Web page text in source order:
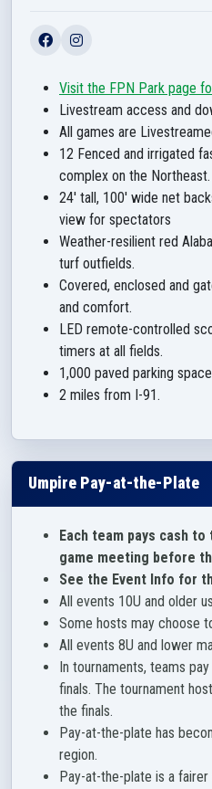
Visit the FPN Park page
Livestream access and
All games are
12 Fenced and irrigated
complex on the Northeast.
24' tall, 100' wide net
view for spectators
Weather-resilient red
turf outfields.
Covered, enclosed and
and comfort.
LED remote-controlled
timers at all fields.
1,000 paved parking
2 miles from I-91.
Umpire Pay-at-the-Plate
Each team pays cash
game meeting before
See the Event Info for
All events 10U and older
Some hosts may choose
All events 8U and lower
In tournaments, teams
finals. The tournament
the finals.
Pay-at-the-plate has
region.
Pay-at-the-plate is a